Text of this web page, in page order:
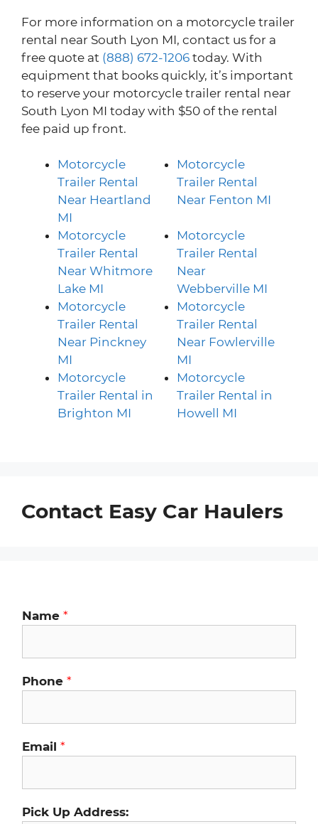
For more information on a motorcycle trailer
rental near South Lyon MI, contact us for a
free quote at (888) 672-1206 today. With
equipment that books quickly, it’s important
to reserve your motorcycle trailer rental near
South Lyon MI today with $50 of the rental
fee paid up front.
Motorcycle
Trailer Rental
Near Heartland
MI
Motorcycle
Trailer Rental
Near Fenton MI
Motorcycle
Trailer Rental
Near Whitmore
Lake MI
Motorcycle
Trailer Rental
Near
Webberville MI
Motorcycle
Trailer Rental
Near Pinckney
MI
Motorcycle
Trailer Rental
Near Fowlerville
MI
Motorcycle
Trailer Rental in
Brighton MI
Motorcycle
Trailer Rental in
Howell MI
Contact Easy Car Haulers
Name *
Phone *
Email *
Pick Up Address: